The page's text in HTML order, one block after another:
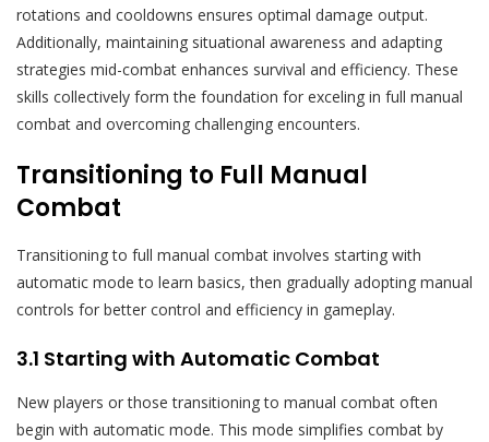
rotations and cooldowns ensures optimal damage output.
Additionally, maintaining situational awareness and adapting
strategies mid-combat enhances survival and efficiency. These
skills collectively form the foundation for exceling in full manual
combat and overcoming challenging encounters.
Transitioning to Full Manual
Combat
Transitioning to full manual combat involves starting with
automatic mode to learn basics, then gradually adopting manual
controls for better control and efficiency in gameplay.
3.1 Starting with Automatic Combat
New players or those transitioning to manual combat often
begin with automatic mode. This mode simplifies combat by